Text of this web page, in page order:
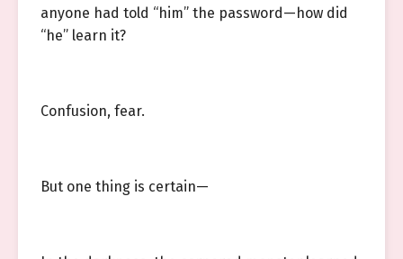
anyone had told “him” the password—how did
“he” learn it?
Confusion, fear.
But one thing is certain—